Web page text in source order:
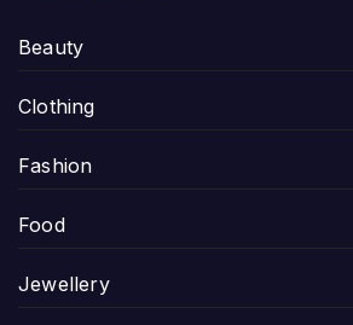
Beauty
Clothing
Fashion
Food
Jewellery